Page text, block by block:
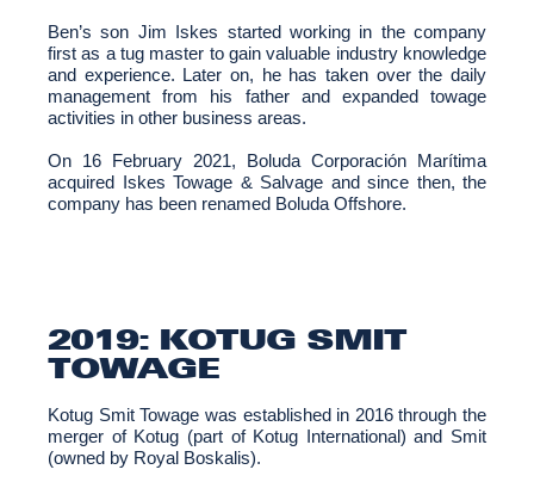
Ben’s son Jim Iskes started working in the company
first as a tug master to gain valuable industry knowledge
and experience. Later on, he has taken over the daily
management from his father and expanded towage
activities in other business areas.
On 16 February 2021, Boluda Corporación Marítima
acquired Iskes Towage & Salvage and since then, the
company has been renamed Boluda Offshore.
2019: KOTUG SMIT
TOWAGE
Kotug Smit Towage was established in 2016 through the
merger of Kotug (part of Kotug International) and Smit
(owned by Royal Boskalis).